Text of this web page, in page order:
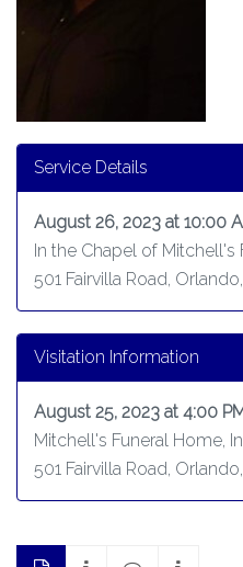
Service Details
August 26, 2023 at 10:00
In the Chapel of Mitchell's
501 Fairvilla Road,
Visitation Information
August 25, 2023 at 4:00
Mitchell's Funeral Home,
501 Fairvilla Road,